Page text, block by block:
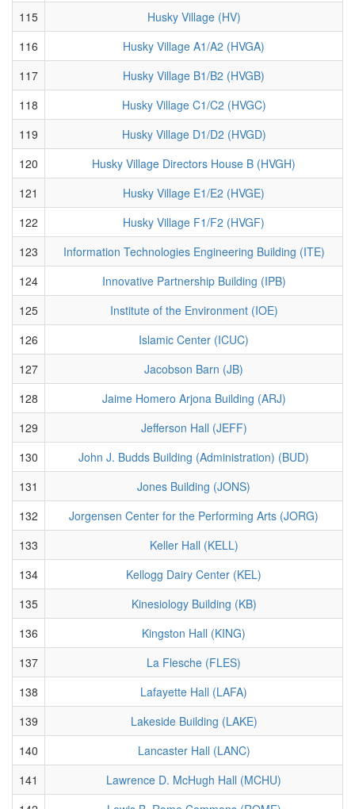
115
Husky Village (HV)
116
Husky Village A1/A2 (HVGA)
117
Husky Village B1/B2 (HVGB)
118
Husky Village C1/C2 (HVGC)
119
Husky Village D1/D2 (HVGD)
120
Husky Village Directors House B (HVGH)
121
Husky Village E1/E2 (HVGE)
122
Husky Village F1/F2 (HVGF)
123
Information Technologies Engineering Building (ITE)
124
Innovative Partnership Building (IPB)
125
Institute of the Environment (IOE)
126
Islamic Center (ICUC)
127
Jacobson Barn (JB)
128
Jaime Homero Arjona Building (ARJ)
129
Jefferson Hall (JEFF)
130
John J. Budds Building (Administration) (BUD)
131
Jones Building (JONS)
132
Jorgensen Center for the Performing Arts (JORG)
133
Keller Hall (KELL)
134
Kellogg Dairy Center (KEL)
135
Kinesiology Building (KB)
136
Kingston Hall (KING)
137
La Flesche (FLES)
138
Lafayette Hall (LAFA)
139
Lakeside Building (LAKE)
140
Lancaster Hall (LANC)
141
Lawrence D. McHugh Hall (MCHU)